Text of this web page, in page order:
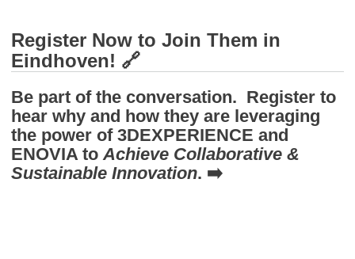
Register Now to Join Them in
Eindhoven! 🔗
Be part of the conversation. Register to
hear why and how they are leveraging
the power of 3DEXPERIENCE and
ENOVIA toAchieve Collaborative &
Sustainable Innovation. ➡️